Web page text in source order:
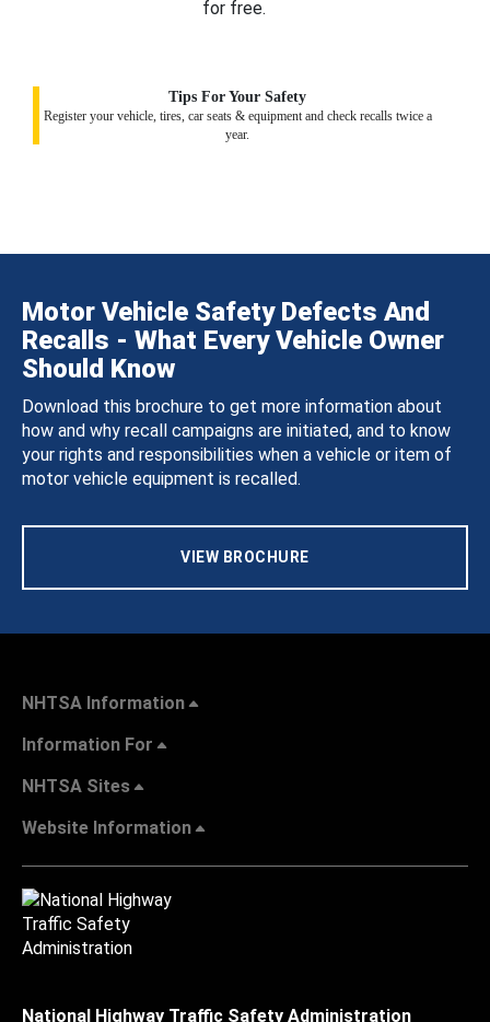
for free.
Tips For Your Safety
Register your vehicle, tires, car seats & equipment and check recalls twice a
year.
Motor Vehicle Safety Defects And
Recalls - What Every Vehicle Owner
Should Know
Download this brochure to get more information about
how and why recall campaigns are initiated, and to know
your rights and responsibilities when a vehicle or item of
motor vehicle equipment is recalled.
VIEW BROCHURE
NHTSA Information
Information For
NHTSA Sites
Website Information
National Highway Traffic Safety Administration